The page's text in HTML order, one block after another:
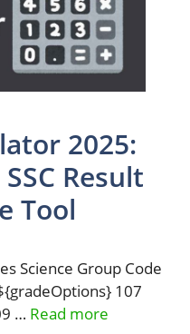
2025:
Result
Tool
Science Group Code
107
… Read more